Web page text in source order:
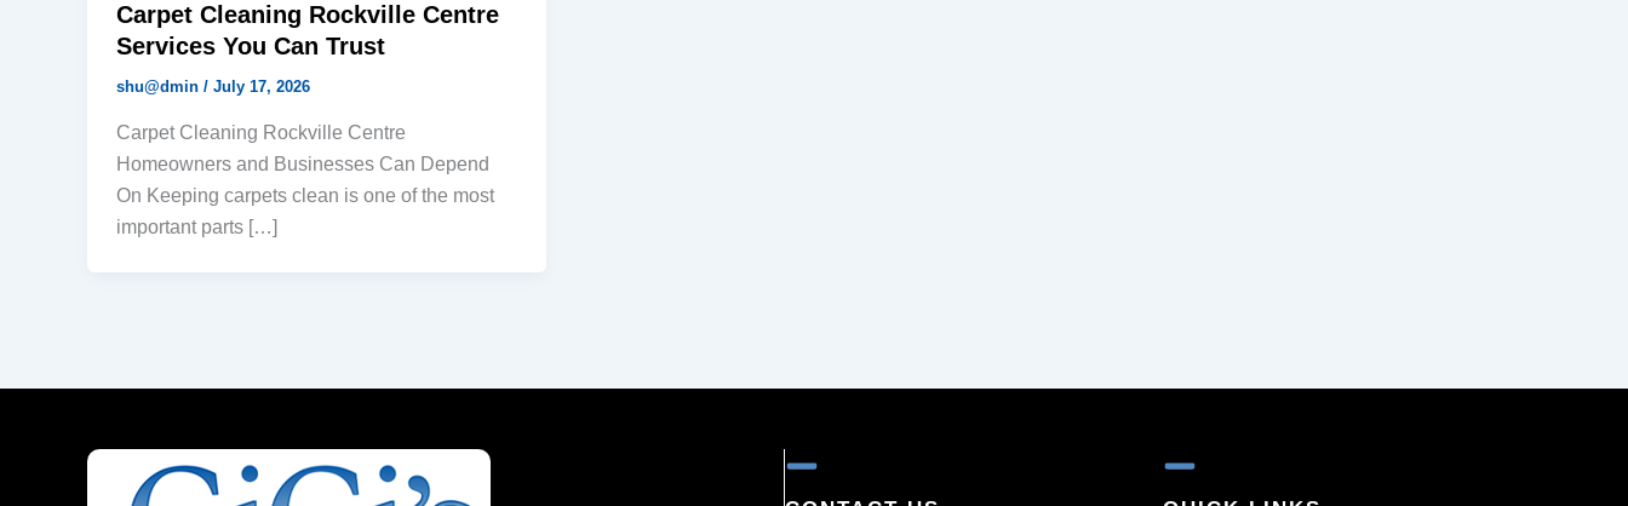
Carpet Cleaning Rockville Centre
Services You Can Trust
shu@dmin / July 17, 2026
Carpet Cleaning Rockville Centre
Homeowners and Businesses Can Depend
On Keeping carpets clean is one of the most
important parts […]